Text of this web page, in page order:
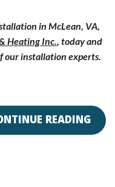
in McLean, VA,
Heating Inc., today and
our installation experts.
READING